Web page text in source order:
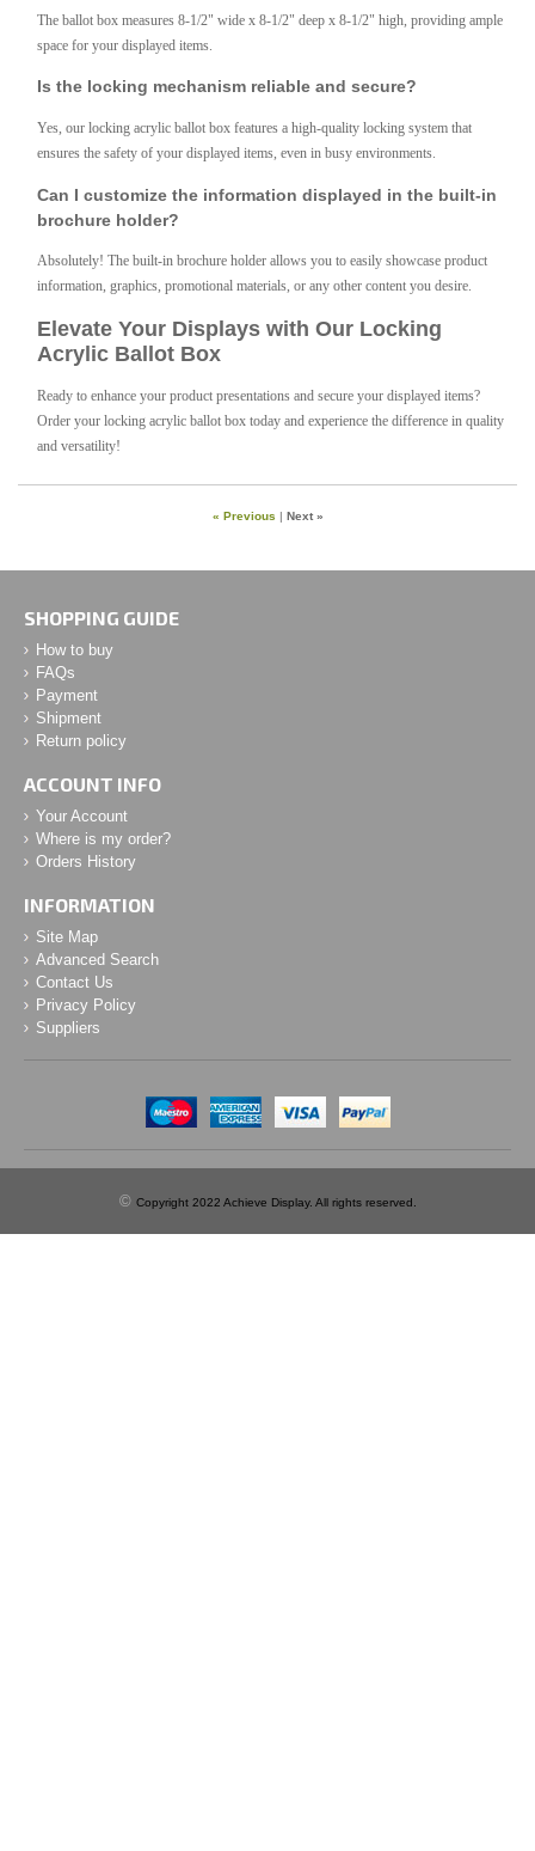
The ballot box measures 8-1/2" wide x 8-1/2" deep x 8-1/2" high, providing ample
space for your displayed items.
Is the locking mechanism reliable and secure?
Yes, our locking acrylic ballot box features a high-quality locking system that
ensures the safety of your displayed items, even in busy environments.
Can I customize the information displayed in the built-in
brochure holder?
Absolutely! The built-in brochure holder allows you to easily showcase product
information, graphics, promotional materials, or any other content you desire.
Elevate Your Displays with Our Locking
Acrylic Ballot Box
Ready to enhance your product presentations and secure your displayed items?
Order your locking acrylic ballot box today and experience the difference in quality
and versatility!
« Previous Next »
SHOPPING GUIDE
How to buy
FAQs
Payment
Shipment
Return policy
ACCOUNT INFO
Your Account
Where is my order?
Orders History
INFORMATION
Site Map
Advanced Search
Contact Us
Privacy Policy
Suppliers
© Copyright 2022 Achieve Display. All rights reserved.